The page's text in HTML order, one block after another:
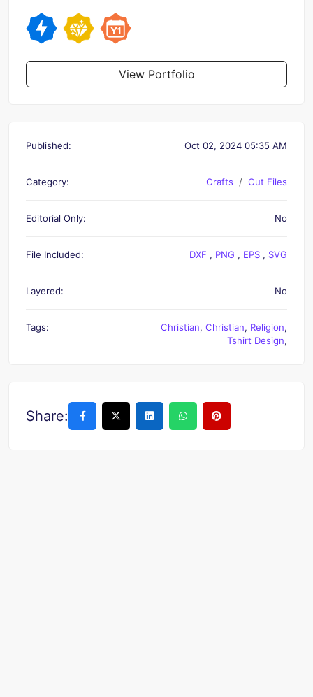
View Portfolio
Published: Oct 02, 2024 05:35 AM
Category: Crafts Cut Files
Editorial Only: No
File Included: DXF , PNG , EPS , SVG
Layered: No
Tags: Christian, Christian, Religion,
Tshirt Design,
Share: